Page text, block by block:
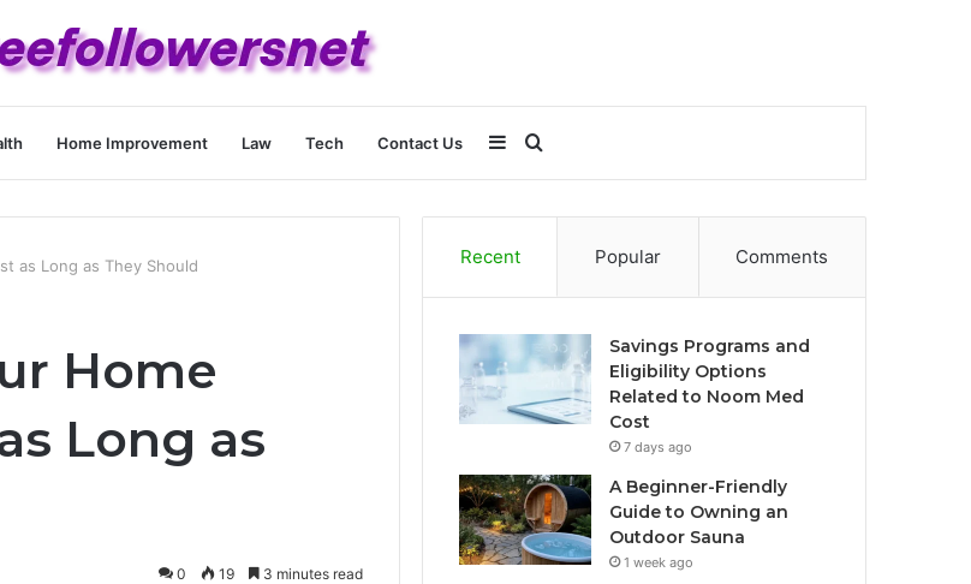
Home Improvement Law Tech Contact Us Search
for
Sidebar
as Long as They Should
Home
Long as
0 19 3 minutes read
Recent Popular Comments
Savings Programs and
Eligibility Options
Related to Noom Med
Cost
7 days ago
A Beginner-Friendly
Guide to Owning an
Outdoor Sauna
1 week ago